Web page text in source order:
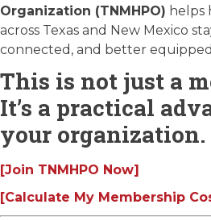
Organization (TNMHPO) helps
across Texas and New Mexico
connected, and better
This is not just a
It’s a practical
your organization.
[Join TNMHPO Now]
[Calculate My Membership